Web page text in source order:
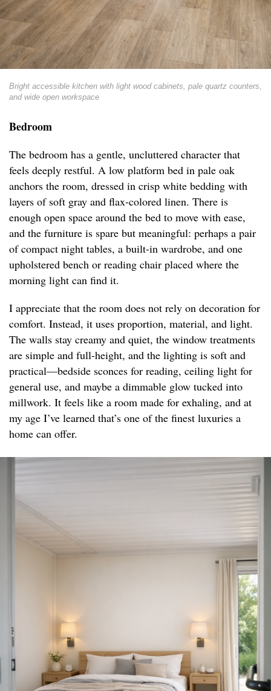
Bright accessible kitchen with light wood cabinets, pale quartz counters,
and wide open workspace
Bedroom
The bedroom has a gentle, uncluttered character that
feels deeply restful. A low platform bed in pale oak
anchors the room, dressed in crisp white bedding with
layers of soft gray and flax-colored linen. There is
enough open space around the bed to move with ease,
and the furniture is spare but meaningful: perhaps a pair
of compact night tables, a built-in wardrobe, and one
upholstered bench or reading chair placed where the
morning light can find it.
I appreciate that the room does not rely on decoration for
comfort. Instead, it uses proportion, material, and light.
The walls stay creamy and quiet, the window treatments
are simple and full-height, and the lighting is soft and
practical—bedside sconces for reading, ceiling light for
general use, and maybe a dimmable glow tucked into
millwork. It feels like a room made for exhaling, and at
my age I’ve learned that’s one of the finest luxuries a
home can offer.